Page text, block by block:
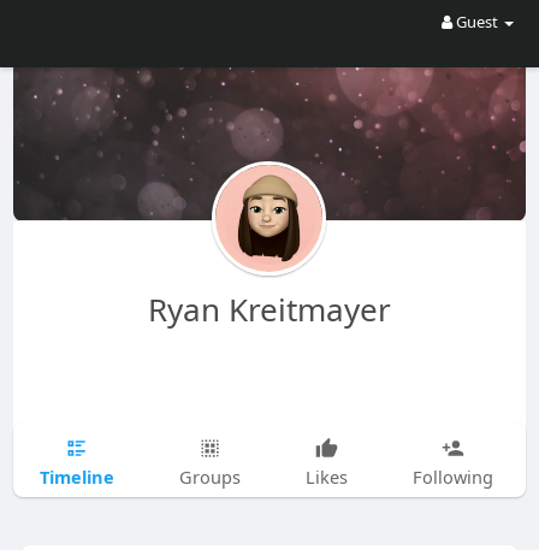
Guest
Ryan Kreitmayer
Timeline Groups Likes Following